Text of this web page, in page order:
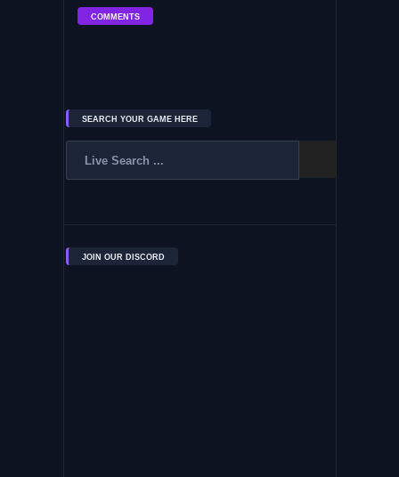
COMMENTS
SEARCH YOUR GAME HERE
JOIN OUR DISCORD